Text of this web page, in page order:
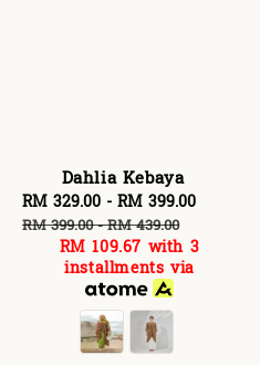
Dahlia Kebaya
Sale
price
RM 329.00 - RM 399.00
RM 399.00-RM 439.00
RM 109.67 with 3
installments via